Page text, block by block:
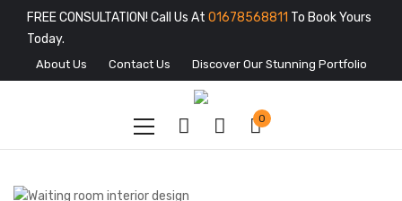
FREE CONSULTATION! Call Us At 01678568811 To Book Yours
Today.
About Us Contact Us Discover Our Stunning Portfolio
0